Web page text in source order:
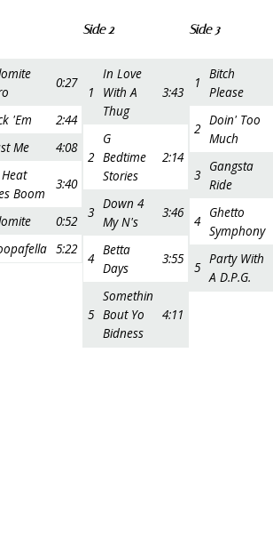
0:27
'Em
2:44
Me 4:08
Boom
3:40
0:52
5:22
Side 2
1
In Love
With A
Thug
3:43
2
G
Bedtime
Stories
2:14
3
Down 4
My N's
3:46
4
Betta
Days
3:55
5
Somethin
Bout Yo
Bidness
4:11
Side 3
1
Bitch
Please
2
Doin' Too
Much
3
Gangsta
Ride
4
Ghetto
Symphony
5
Party With
A D.P.G.